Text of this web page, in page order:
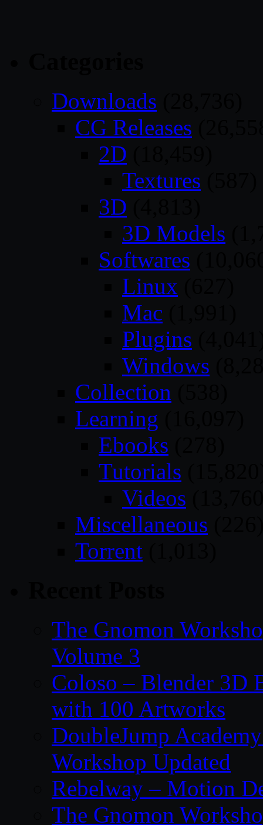
Downloads
CG Releases
2D
Textures
3D
3D Models
Softwares
Linux
Mac
Plugins
Windows
Collection
Learning
Ebooks
Tutorials
Videos
Miscellaneous
Torrent
The Gnomon
Volume 3
Coloso – Blender 3D
with 100 Artworks
DoubleJump
Workshop Updated
Rebelway – Motion
The Gnomon